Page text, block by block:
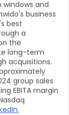
windows and
business
best
a
the
long-term
acquisitions.
group sales
EBITA margin